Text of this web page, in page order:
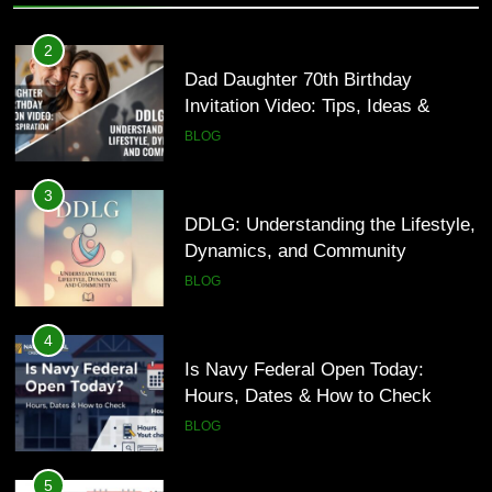
Dynamics, and Community
BLOG
4
Hours, Dates & How to Check
BLOG
5
Everything You Need to Know
BLOG
6
2
Dad Daughter 70th Birthday
Invitation Video: Tips, Ideas &
Inspiration
BLOG
3
DDLG: Understanding the Lifestyle,
Dynamics, and Community
BLOG
4
Is Navy Federal Open Today:
Hours, Dates & How to Check
BLOG
5